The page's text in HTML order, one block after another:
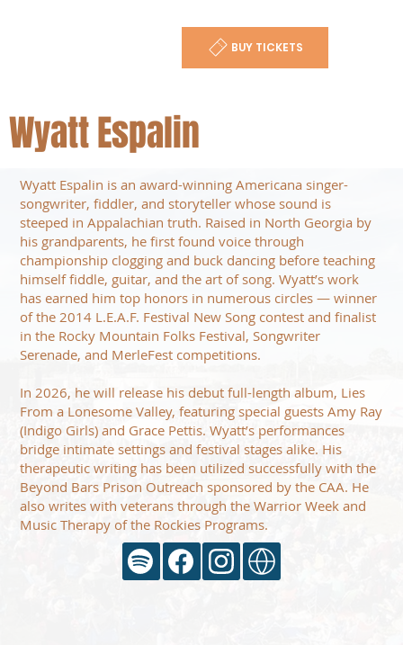
BUY TICKETS
Wyatt Espalin
Wyatt Espalin is an award-winning Americana singer-
songwriter, fiddler, and storyteller whose sound is
steeped in Appalachian truth. Raised in North Georgia by
his grandparents, he first found voice through
championship clogging and buck dancing before teaching
himself fiddle, guitar, and the art of song. Wyatt’s work
has earned him top honors in numerous circles — winner
of the 2014 L.E.A.F. Festival New Song contest and finalist
in the Rocky Mountain Folks Festival, Songwriter
Serenade, and MerleFest competitions.
In 2026, he will release his debut full-length album, Lies
From a Lonesome Valley, featuring special guests Amy Ray
(Indigo Girls) and Grace Pettis. Wyatt’s performances
bridge intimate settings and festival stages alike. His
therapeutic writing has been utilized successfully with the
Beyond Bars Prison Outreach sponsored by the CAA. He
also writes with veterans through the Warrior Week and
Music Therapy of the Rockies Programs.